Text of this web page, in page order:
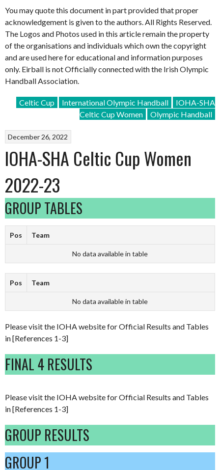
You may quote this document in part provided that proper
acknowledgement is given to the authors. All Rights Reserved.
The Logos and Photos used in this article remain the property
of the organisations and individuals which own the copyright
and are used here for educational and information purposes
only. Eirball is not Officially connected with the Irish Olympic
Handball Association.
Celtic Cup International Olympic Handball
IOHA-SHA
Celtic Cup Women
Olympic Handball
December 26, 2022
IOHA-SHA Celtic Cup Women
2022-23
GROUP TABLES
Pos Team
No data available in table
Pos Team
No data available in table
Please visit the IOHA website for Official Results and Tables
in [References 1-3]
FINAL 4 RESULTS
Please visit the IOHA website for Official Results and Tables
in [References 1-3]
GROUP RESULTS
GROUP 1